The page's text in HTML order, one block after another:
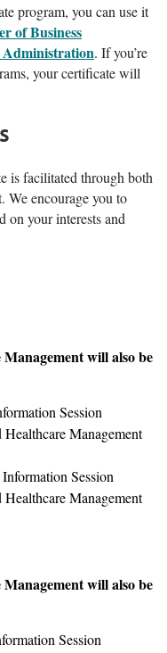
program, you can use it
of Business
. If you’re
your certificate will
is facilitated through both
encourage you to
on your interests and
will also be
Session
Management
Session
Management
will also be
Session